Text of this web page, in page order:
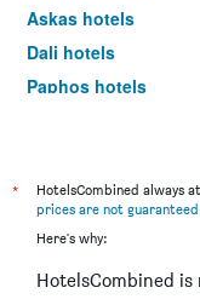
Askas hotels
Dali hotels
Paphos hotels
*
HotelsCombined always
prices are not guaranteed
Here's why:
HotelsCombined